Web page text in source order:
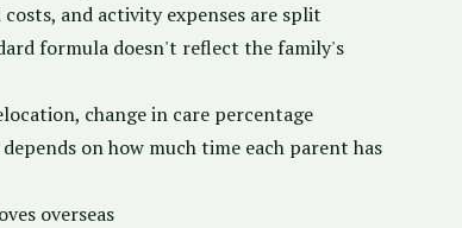
and activity expenses are split
formula doesn't reflect the family's
change in care percentage
on how much time each parent has
overseas